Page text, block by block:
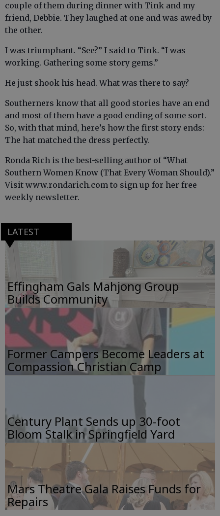
couple of them during dinner with Tink and my
friend, Debbie. They laughed at one and was awed by
the other.
I was triumphant. “See?” I said to Tink. “I was
working. Gathering some story gems.”
He just shook his head. What was there to say?
Southerners know that all good stories have an end
and most of them have a good ending of some sort.
So, with that mind, here’s how the first story ends:
The hat matched the dress perfectly.
Ronda Rich is the best-selling author of “What
Southern Women Know (That Every Woman Should).”
Visit www.rondarich.com to sign up for her free
weekly newsletter.
LATEST
Effingham Gals Mahjong Group
Builds Community
Former Campers Become Leaders at
Compassion Christian Camp
Century Plant Sends up 30-foot
Bloom Stalk in Springfield Yard
Mars Theatre Gala Raises Funds for
Repairs